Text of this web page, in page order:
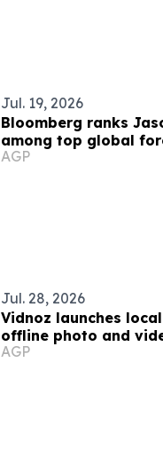
Jul. 19, 2026
Bloomberg ranks
among top global
Q2 2026
AGP
Jul. 28, 2026
Vidnoz launches
offline photo and
AGP